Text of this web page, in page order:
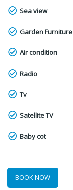
Sea view
Garden Furniture
Air condition
Radio
Tv
Satellite TV
Baby cot
BOOK NOW